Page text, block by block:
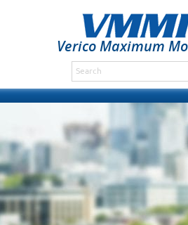
Verico Maximum